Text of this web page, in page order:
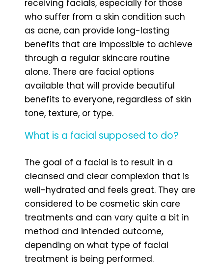
receiving facials, especially for those
who suffer from a skin condition such
as acne, can provide long-lasting
benefits that are impossible to achieve
through a regular skincare routine
alone. There are facial options
available that will provide beautiful
benefits to everyone, regardless of skin
tone, texture, or type.
What is a facial supposed to do?
The goal of a facial is to result in a
cleansed and clear complexion that is
well-hydrated and feels great. They are
considered to be cosmetic skin care
treatments and can vary quite a bit in
method and intended outcome,
depending on what type of facial
treatment is being performed.